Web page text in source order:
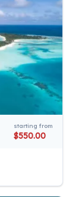
starting from
$550.00